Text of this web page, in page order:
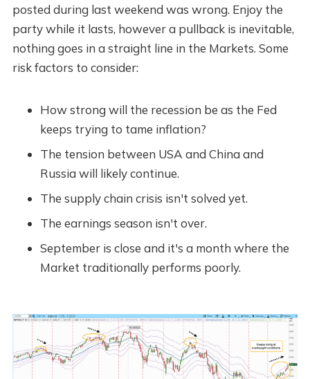
posted during last weekend was wrong. Enjoy the
party while it lasts, however a pullback is inevitable,
nothing goes in a straight line in the Markets. Some
risk factors to consider:
How strong will the recession be as the Fed
keeps trying to tame inflation?
The tension between USA and China and
Russia will likely continue.
The supply chain crisis isn't solved yet.
The earnings season isn't over.
September is close and it's a month where the
Market traditionally performs poorly.